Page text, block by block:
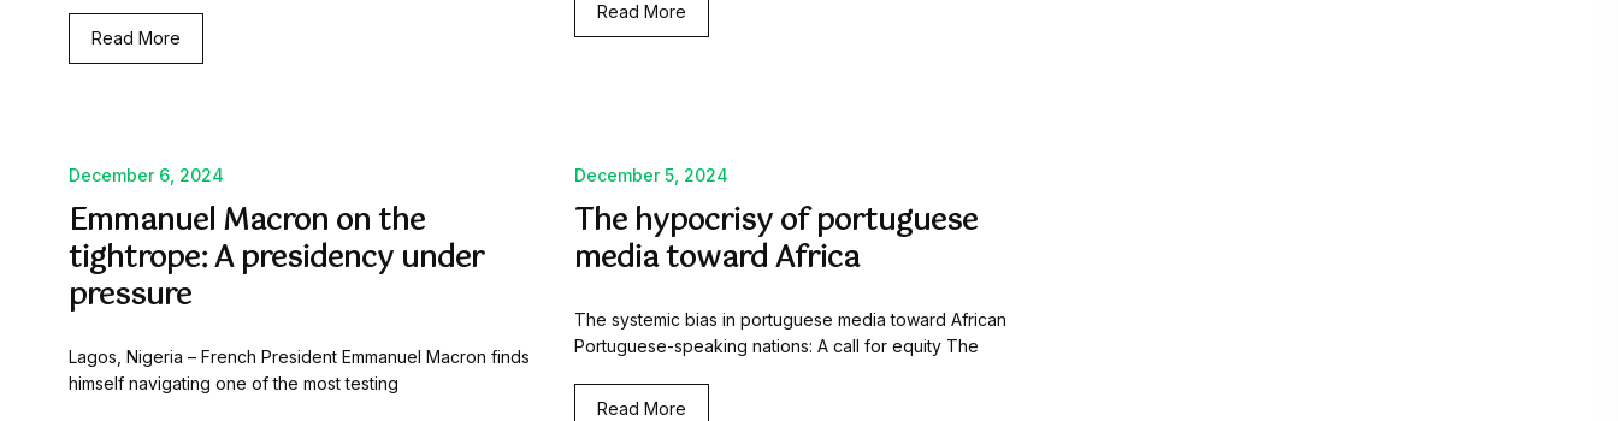
Read More
Read More
December 6, 2024
Emmanuel Macron on the
tightrope: A presidency under
pressure
Lagos, Nigeria – French President Emmanuel Macron finds
himself navigating one of the most testing
December 5, 2024
The hypocrisy of portuguese
media toward Africa
The systemic bias in portuguese media toward African
Portuguese-speaking nations: A call for equity The
Read More